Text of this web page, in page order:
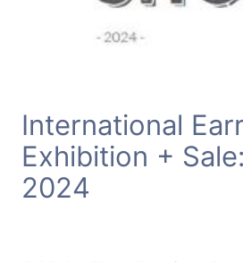
International
Exhibition +
2024